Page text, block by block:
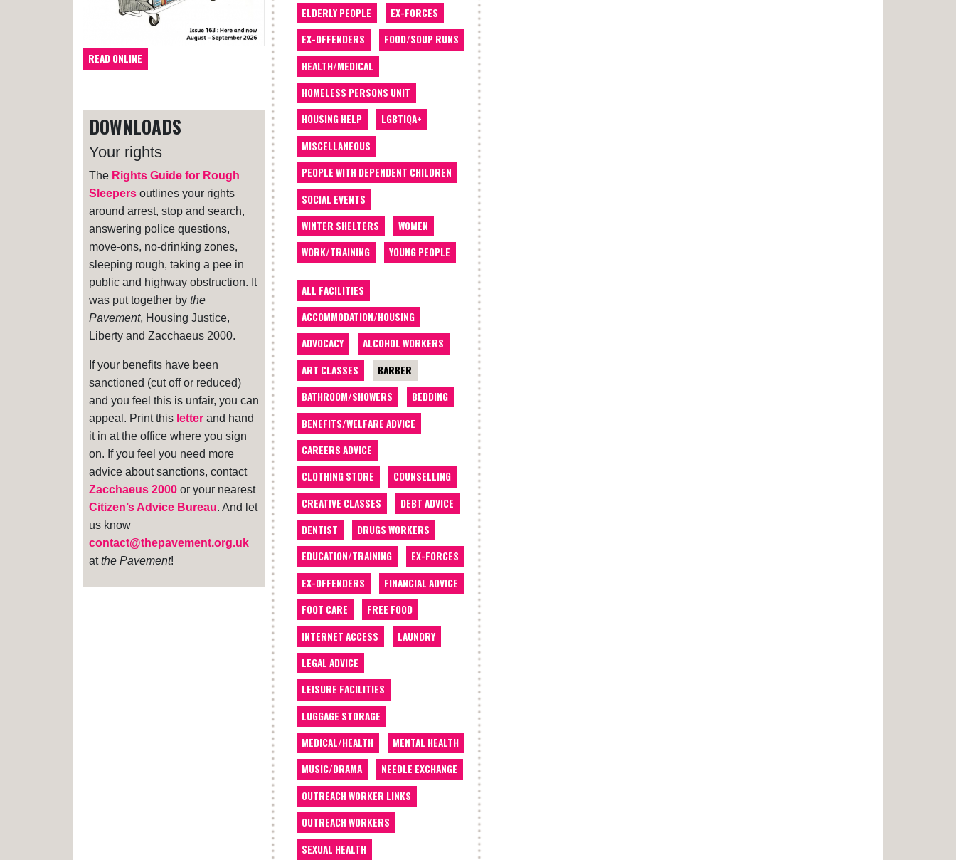
READ ONLINE
DOWNLOADS
Your rights
The Rights Guide for Rough
Sleepers outlines your rights
around arrest, stop and search,
answering police questions,
move-ons, no-drinking zones,
sleeping rough, taking a pee in
public and highway obstruction. It
was put together by the
Pavement, Housing Justice,
Liberty and Zacchaeus 2000.
If your benefits have been
sanctioned (cut off or reduced)
and you feel this is unfair, you can
appeal. Print this letter and hand
it in at the office where you sign
on. If you feel you need more
advice about sanctions, contact
Zacchaeus 2000 or your nearest
Citizen’s Advice Bureau. And let
us know
contact@thepavement.org.uk
atthe Pavement!
ELDERLY PEOPLE
EX-FORCES
EX-OFFENDERS
FOOD/SOUP RUNS
HEALTH/MEDICAL
HOMELESS PERSONS UNIT
HOUSING HELP
LGBTIQA+
MISCELLANEOUS
PEOPLE WITH DEPENDENT CHILDREN
SOCIAL EVENTS
WINTER SHELTERS
WOMEN
WORK/TRAINING
YOUNG PEOPLE
ALL FACILITIES
ACCOMMODATION/HOUSING
ADVOCACY
ALCOHOL WORKERS
ART CLASSES
BARBER
BATHROOM/SHOWERS
BEDDING
BENEFITS/WELFARE ADVICE
CAREERS ADVICE
CLOTHING STORE
COUNSELLING
CREATIVE CLASSES
DEBT ADVICE
DENTIST
DRUGS WORKERS
EDUCATION/TRAINING
EX-FORCES
EX-OFFENDERS
FINANCIAL ADVICE
FOOT CARE
FREE FOOD
INTERNET ACCESS
LAUNDRY
LEGAL ADVICE
LEISURE FACILITIES
LUGGAGE STORAGE
MEDICAL/HEALTH
MENTAL HEALTH
MUSIC/DRAMA
NEEDLE EXCHANGE
OUTREACH WORKER LINKS
OUTREACH WORKERS
SEXUAL HEALTH